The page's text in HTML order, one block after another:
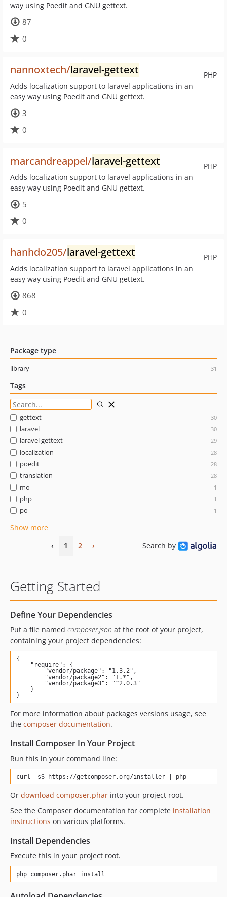
way using Poedit and GNU gettext.
87
0
PHP
nannoxtech/laravel-gettext
Adds localization support to laravel applications in an
easy way using Poedit and GNU gettext.
3
0
PHP
marcandreappel/laravel-gettext
Adds localization support to laravel applications in an
easy way using Poedit and GNU gettext.
5
0
PHP
hanhdo205/laravel-gettext
Adds localization support to laravel applications in an
easy way using Poedit and GNU gettext.
868
0
Package type
library 31
Tags
gettext 30
laravel 30
laravel gettext 29
localization 28
poedit 28
translation 28
mo 1
php 1
po 1
Show more
Search by
‹ 1 2 ›
Getting Started
Define Your Dependencies
Put a file named composer.json at the root of your project,
containing your project dependencies:
{
        "vendor/package": "1.3.2",
}
For more information about packages versions usage, see
the composer documentation.
Install Composer In Your Project
Run this in your command line:
curl -sS https://getcomposer.org/installer | php
Or download composer.phar into your project root.
See the Composer documentation for complete installation
instructions on various platforms.
Install Dependencies
Execute this in your project root.
php composer.phar install